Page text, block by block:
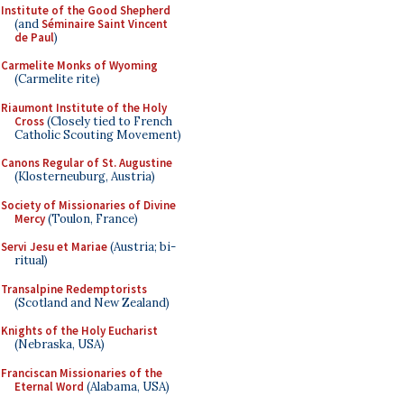
Institute of the Good Shepherd
(andSéminaire Saint Vincent
de Paul)
Carmelite Monks of Wyoming
(Carmelite rite)
Riaumont Institute of the Holy
Cross(Closely tied to French
Catholic Scouting Movement)
Canons Regular of St. Augustine
(Klosterneuburg, Austria)
Society of Missionaries of Divine
Mercy(Toulon, France)
Servi Jesu et Mariae(Austria; bi-
ritual)
Transalpine Redemptorists
(Scotland and New Zealand)
Knights of the Holy Eucharist
(Nebraska, USA)
Franciscan Missionaries of the
Eternal Word (Alabama, USA)